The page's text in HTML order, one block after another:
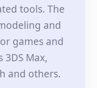
tools. The
and
games and
Max,
and others.